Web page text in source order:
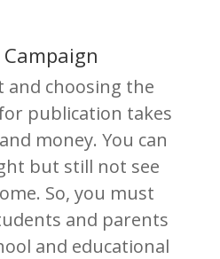
Campaign
and choosing the
publication takes
money. You can
but still not see
So, you must
and parents
and educational